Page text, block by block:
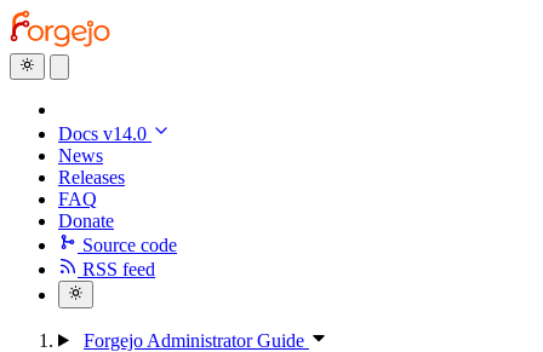
Docs v14.0
News
Releases
FAQ
Donate
Source code
RSS feed
Forgejo Administrator Guide